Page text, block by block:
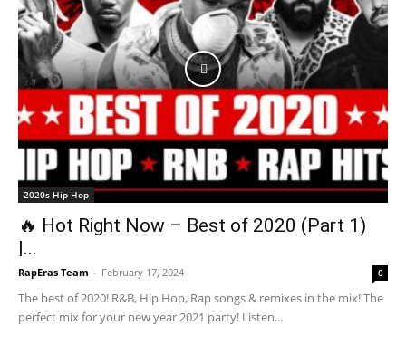
2020s Hip-Hop
🔥 Hot Right Now – Best of 2020 (Part 1)
|...
RapEras Team - February 17, 2024 0
The best of 2020! R&B, Hip Hop, Rap songs & remixes in the mix! The
perfect mix for your new year 2021 party! Listen...